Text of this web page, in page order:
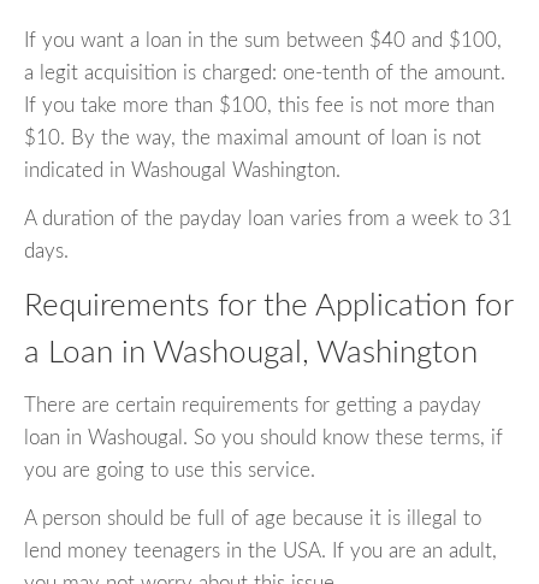
If you want a loan in the sum between $40 and $100,
a legit acquisition is charged: one-tenth of the amount.
If you take more than $100, this fee is not more than
$10. By the way, the maximal amount of loan is not
indicated in Washougal Washington.
A duration of the payday loan varies from a week to 31
days.
Requirements for the Application for
a Loan in Washougal, Washington
There are certain requirements for getting a payday
loan in Washougal. So you should know these terms, if
you are going to use this service.
A person should be full of age because it is illegal to
lend money teenagers in the USA. If you are an adult,